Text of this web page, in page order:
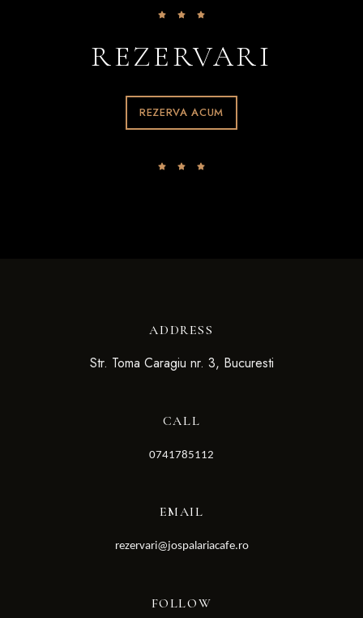
REZERVARI
REZERVA ACUM
ADDRESS
Str. Toma Caragiu nr. 3, Bucuresti
CALL
0741785112
EMAIL
rezervari@jospalariacafe.ro
FOLLOW